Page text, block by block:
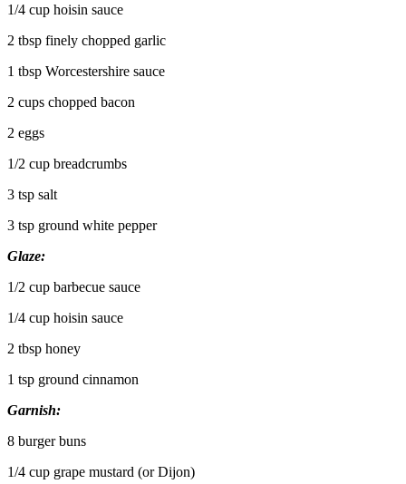
1/4 cup hoisin sauce
2 tbsp finely chopped garlic
1 tbsp Worcestershire sauce
2 cups chopped bacon
2 eggs
1/2 cup breadcrumbs
3 tsp salt
3 tsp ground white pepper
Glaze:
1/2 cup barbecue sauce
1/4 cup hoisin sauce
2 tbsp honey
1 tsp ground cinnamon
Garnish:
8 burger buns
1/4 cup grape mustard (or Dijon)